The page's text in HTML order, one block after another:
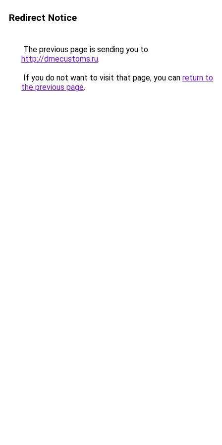
Redirect Notice
The previous page is sending you to
http://dmecustoms.ru.
If you do not want to visit that page, you can return to
the previous page.